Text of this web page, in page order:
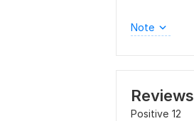
Note
Reviews
Positive 12